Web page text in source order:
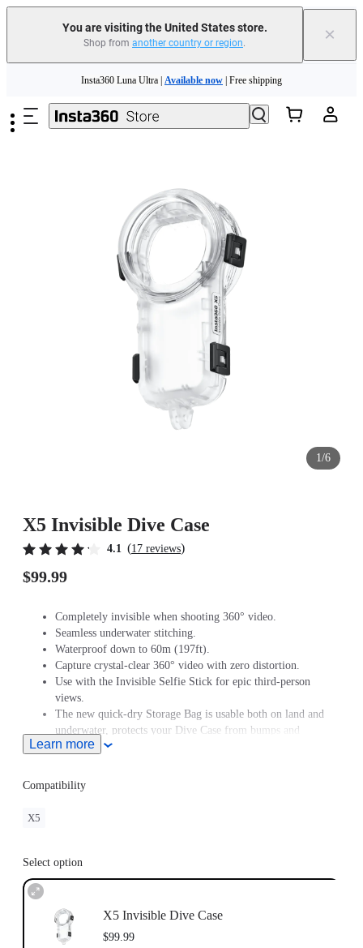
You are visiting the United States store.
Shop from another country or region. ×
Insta360 Luna Ultra | Available now | Free shipping
Trade in your old device to get cashback or coupons for your new purchase |
Insta360 Luna Ultra |Available now| Free shipping
1/6
X5 Invisible Dive Case
4.1 (17 reviews)
$99.99
Completely invisible when shooting 360° video.
Seamless underwater stitching.
Waterproof down to 60m (197ft).
Capture crystal-clear 360° video with zero distortion.
Use with the Invisible Selfie Stick for epic third-person
views.
The new quick-dry Storage Bag is usable both on land and
underwater, protects your Dive Case from bumps and
scratches and can be attached to a Buoyancy Control Device
Learn more
Compatibility
X5
Select option
X5 Invisible Dive Case
$99.99